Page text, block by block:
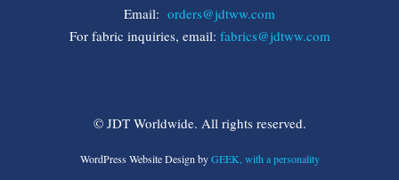
Email: orders@jdtww.com
For fabric inquiries, email: fabrics@jdtww.com
© JDT Worldwide. All rights reserved.
WordPress Website Design byGEEK, with a personality